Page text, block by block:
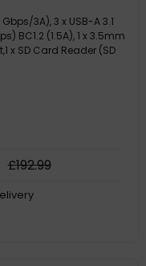
3A), 3 x USB-A 3.1
BC1.2 (1.5A), 1 x 3.5mm
x SD Card Reader (SD
£192.99